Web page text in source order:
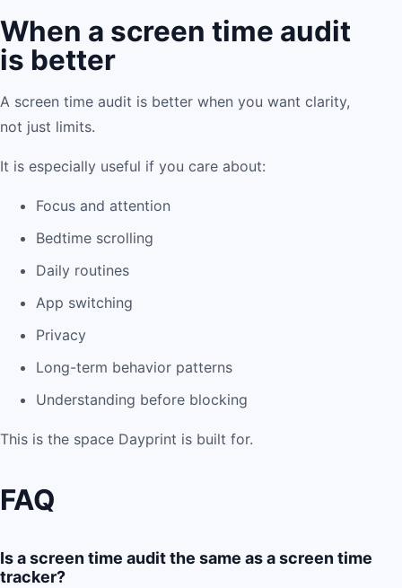
When a screen time audit
is better
A screen time audit is better when you want clarity,
not just limits.
It is especially useful if you care about:
Focus and attention
Bedtime scrolling
Daily routines
App switching
Privacy
Long-term behavior patterns
Understanding before blocking
This is the space Dayprint is built for.
FAQ
Is a screen time audit the same as a screen time
tracker?